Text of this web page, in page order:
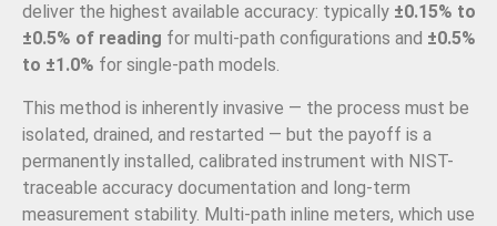
deliver the highest available accuracy: typically ±0.15% to
±0.5% of reading for multi-path configurations and ±0.5%
to ±1.0% for single-path models.
This method is inherently invasive — the process must be
isolated, drained, and restarted — but the payoff is a
permanently installed, calibrated instrument with NIST-
traceable accuracy documentation and long-term
measurement stability. Multi-path inline meters, which use